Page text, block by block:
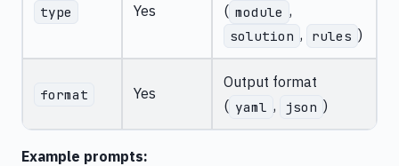
type Yes
( module ,
solution , rules )
format Yes
Output format
( yaml , json )
Example prompts: